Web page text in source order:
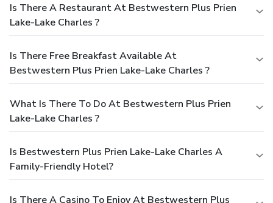
Is There A Restaurant At Bestwestern Plus Prien
Lake-Lake Charles ?
Is There Free Breakfast Available At
Bestwestern Plus Prien Lake-Lake Charles ?
What Is There To Do At Bestwestern Plus Prien
Lake-Lake Charles ?
Is Bestwestern Plus Prien Lake-Lake Charles A
Family-Friendly Hotel?
Is There A Casino To Enjoy At Bestwestern Plus